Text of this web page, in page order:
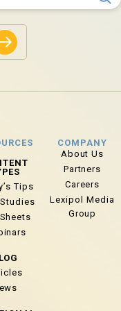
Tips
COMPANY
About Us
Partners
Careers
Lexipol Media
Group